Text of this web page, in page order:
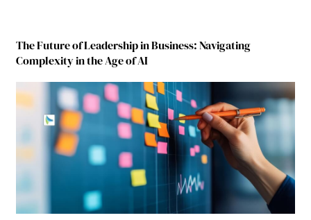
The Future of Leadership in Business: Navigating
Complexity in the Age of AI